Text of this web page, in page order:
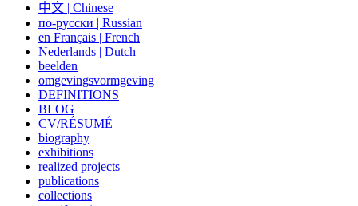
中文 | Chinese
по-русски | Russian
en Français | French
Nederlands | Dutch
beelden
omgevingsvormgeving
DEFINITIONS
BLOG
CV/RÉSUMÉ
biography
exhibitions
realized projects
publications
collections